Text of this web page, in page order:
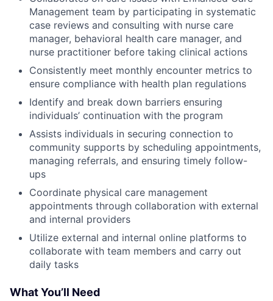
Management team by participating in systematic
case reviews and consulting with nurse care
manager, behavioral health care manager, and
nurse practitioner before taking clinical actions
Consistently meet monthly encounter metrics to
ensure compliance with health plan regulations
Identify and break down barriers ensuring
individuals’ continuation with the program
Assists individuals in securing connection to
community supports by scheduling appointments,
managing referrals, and ensuring timely follow-
ups
Coordinate physical care management
appointments through collaboration with external
and internal providers
Utilize external and internal online platforms to
collaborate with team members and carry out
daily tasks
What You’ll Need